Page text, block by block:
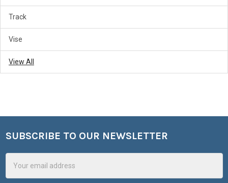
Track
Vise
View All
Footer
SUBSCRIBE TO OUR NEWSLETTER
Address